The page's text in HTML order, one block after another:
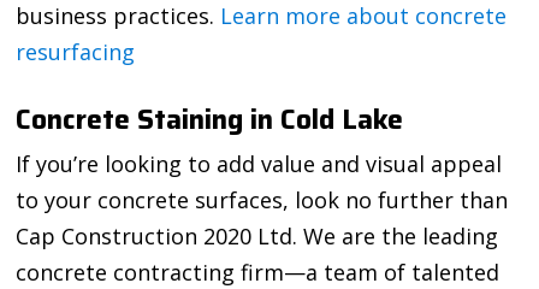
business practices. Learn more about concrete
resurfacing
Concrete Staining in Cold Lake
If you’re looking to add value and visual appeal
to your concrete surfaces, look no further than
Cap Construction 2020 Ltd. We are the leading
concrete contracting firm—a team of talented